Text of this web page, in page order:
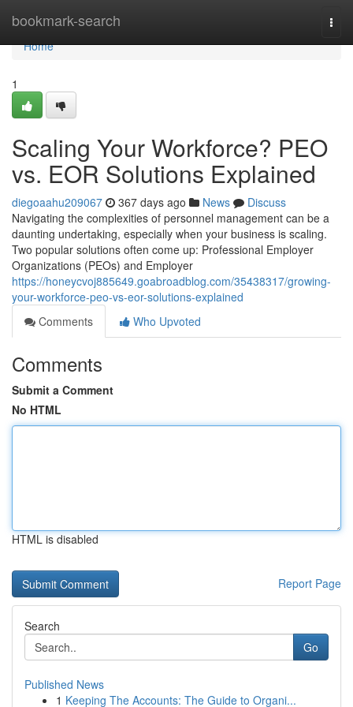
bookmark-search
Home
Home
1
Scaling Your Workforce? PEO
vs. EOR Solutions Explained
diegoaahu209067 367 days ago News
Discuss
Navigating the complexities of personnel management can be a
daunting undertaking, especially when your business is scaling.
Two popular solutions often come up: Professional Employer
Organizations (PEOs) and Employer
https://honeycvoj885649.goabroadblog.com/35438317/growing-
your-workforce-peo-vs-eor-solutions-explained
Comments
Who Upvoted
Comments
Submit a Comment
No HTML
HTML is disabled
Report Page
Search
Go
Published News
1 Keeping The Accounts: The Guide to Organi...